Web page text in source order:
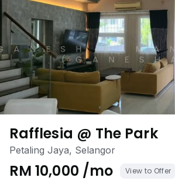
Rafflesia @ The Park
Petaling Jaya, Selangor
RM 10,000 /mo View to Offer